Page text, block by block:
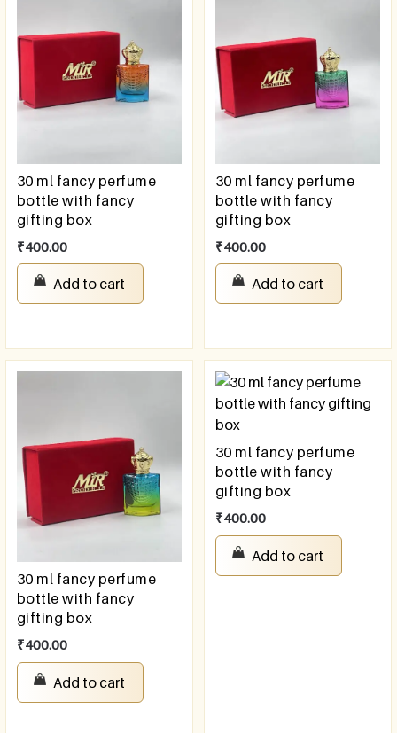
30 ml fancy perfume
bottle with fancy
gifting box
₹400.00
Add to cart
30 ml fancy perfume
bottle with fancy
gifting box
₹400.00
Add to cart
30 ml fancy perfume
bottle with fancy
gifting box
₹400.00
Add to cart
30 ml fancy perfume
bottle with fancy
gifting box
₹400.00
Add to cart